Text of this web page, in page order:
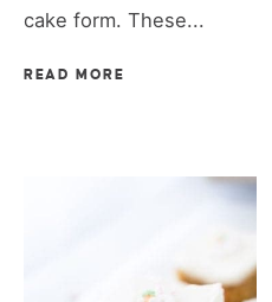
cake form. These...
READ MORE